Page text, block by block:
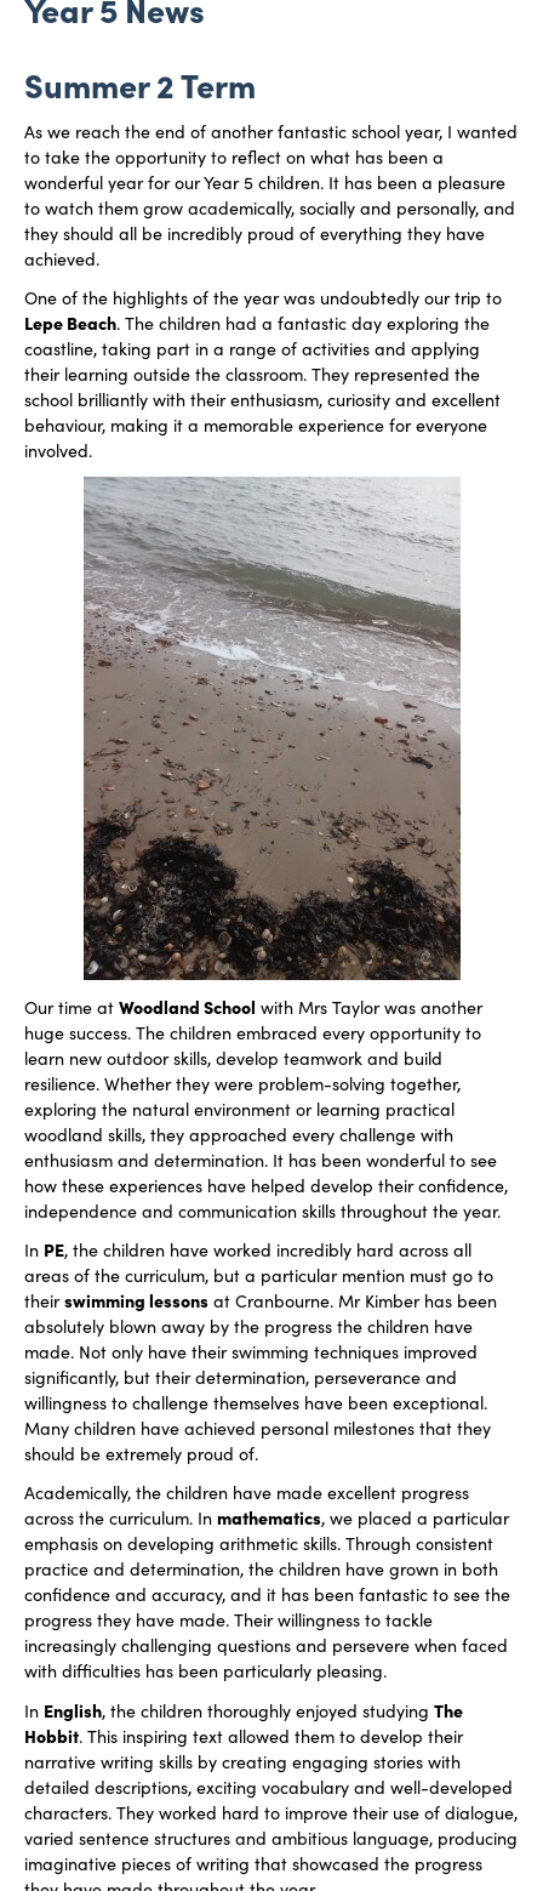
Year 5 News
Summer 2 Term
As we reach the end of another fantastic school year, I wanted
to take the opportunity to reflect on what has been a
wonderful year for our Year 5 children. It has been a pleasure
to watch them grow academically, socially and personally, and
they should all be incredibly proud of everything they have
achieved.
One of the highlights of the year was undoubtedly our trip to
Lepe Beach. The children had a fantastic day exploring the
coastline, taking part in a range of activities and applying
their learning outside the classroom. They represented the
school brilliantly with their enthusiasm, curiosity and excellent
behaviour, making it a memorable experience for everyone
involved.
Our time at Woodland School with Mrs Taylor was another
huge success. The children embraced every opportunity to
learn new outdoor skills, develop teamwork and build
resilience. Whether they were problem-solving together,
exploring the natural environment or learning practical
woodland skills, they approached every challenge with
enthusiasm and determination. It has been wonderful to see
how these experiences have helped develop their confidence,
independence and communication skills throughout the year.
In PE, the children have worked incredibly hard across all
areas of the curriculum, but a particular mention must go to
theirswimming lessons at Cranbourne. Mr Kimber has been
absolutely blown away by the progress the children have
made. Not only have their swimming techniques improved
significantly, but their determination, perseverance and
willingness to challenge themselves have been exceptional.
Many children have achieved personal milestones that they
should be extremely proud of.
Academically, the children have made excellent progress
across the curriculum. In mathematics, we placed a particular
emphasis on developing arithmetic skills. Through consistent
practice and determination, the children have grown in both
confidence and accuracy, and it has been fantastic to see the
progress they have made. Their willingness to tackle
increasingly challenging questions and persevere when faced
with difficulties has been particularly pleasing.
In English, the children thoroughly enjoyed studying The
Hobbit. This inspiring text allowed them to develop their
narrative writing skills by creating engaging stories with
detailed descriptions, exciting vocabulary and well-developed
characters. They worked hard to improve their use of dialogue,
varied sentence structures and ambitious language, producing
imaginative pieces of writing that showcased the progress